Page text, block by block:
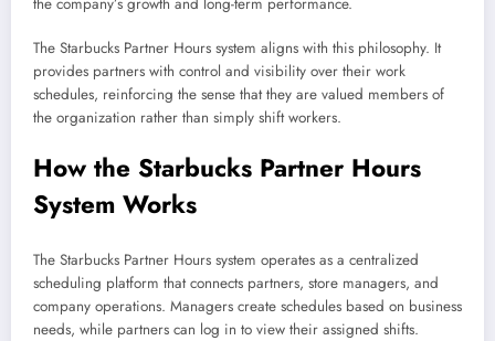
The Starbucks Partner Hours system aligns with this philosophy. It
provides partners with control and visibility over their work
schedules, reinforcing the sense that they are valued members of
the organization rather than simply shift workers.
How the Starbucks Partner Hours
System Works
The Starbucks Partner Hours system operates as a centralized
scheduling platform that connects partners, store managers, and
company operations. Managers create schedules based on business
needs, while partners can log in to view their assigned shifts.